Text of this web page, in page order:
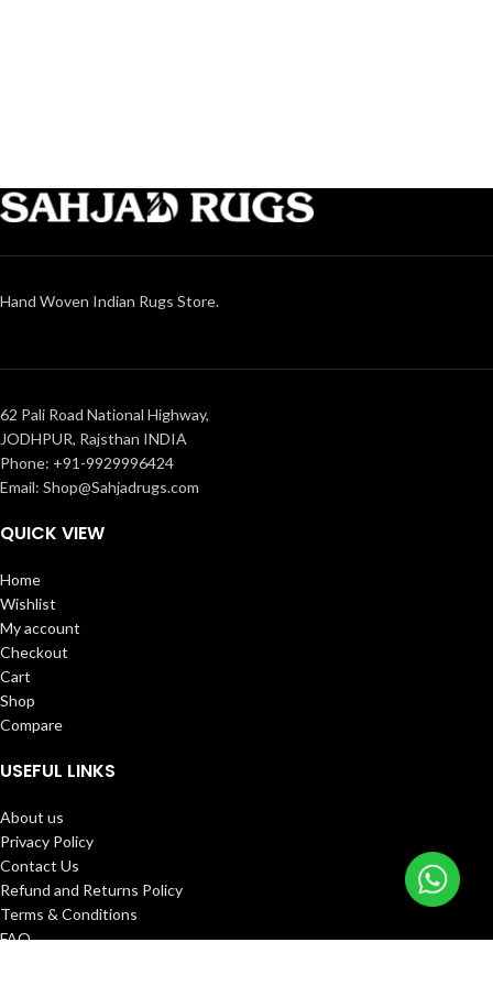
Hand Woven Indian Rugs Store.
62 Pali Road National Highway,
JODHPUR, Rajsthan INDIA
Phone: +91-9929996424
Email: Shop@Sahjadrugs.com
QUICK VIEW
Home
Wishlist
My account
Checkout
Cart
Shop
Compare
USEFUL LINKS
About us
Privacy Policy
Contact Us
Refund and Returns Policy
Terms & Conditions
FAQ